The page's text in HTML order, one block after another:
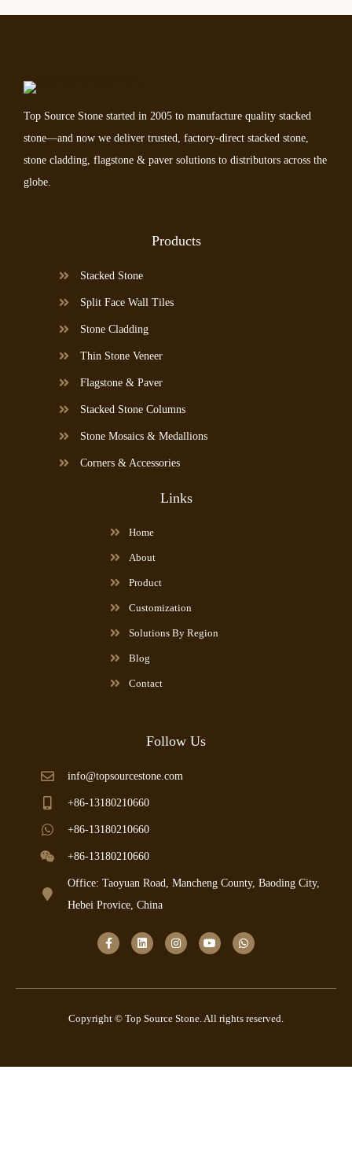
Top Source Stone started in 2005 to manufacture quality stacked
stone—and now we deliver trusted, factory-direct stacked stone,
stone cladding, flagstone & paver solutions to distributors across the
globe.
Products
Stacked Stone
Split Face Wall Tiles
Stone Cladding
Thin Stone Veneer
Flagstone & Paver
Stacked Stone Columns
Stone Mosaics & Medallions
Corners & Accessories
Links
Home
About
Product
Customization
Solutions By Region
Blog
Contact
Follow Us
info@topsourcestone.com
+86-13180210660
+86-13180210660
+86-13180210660
Office: Taoyuan Road, Mancheng County, Baoding City,
Hebei Provice, China
Copyright © Top Source Stone. All rights reserved.